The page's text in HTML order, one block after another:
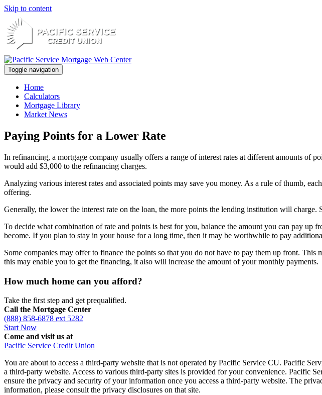
Skip to content
Toggle navigation
Home
Calculators
Mortgage Library
Market News
Paying Points for a Lower Rate
In refinancing, a mortgage company usually offers a range of interest rates at different amounts of
would add $3,000 to the refinancing charges.
Analyzing various interest rates and associated points may save you money. As a rule of thumb,
offering.
Generally, the lower the interest rate on the loan, the more points the lending institution will
To decide what combination of rate and points is best for you, balance the amount you can pay
become. If you plan to stay in your house for a long time, then it may be worthwhile to pay
Some companies may offer to finance the points so that you do not have to pay them up front.
this may enable you to get the financing, it also will increase the amount of your monthly payments.
How much home can you afford?
Take the first step and get prequalified.
Call the Mortgage Center
(888) 858-6878 ext 5282
Start Now
Come and visit us at
Pacific Service Credit Union
You are about to access a third-party website that is not operated by Pacific Service CU. Pacific
a third-party website. Access to various third-party sites is provided for your convenience. Pacific
ensure the privacy and security of your information once you access a third-party website. The
information, please consult the privacy disclosures on that site.